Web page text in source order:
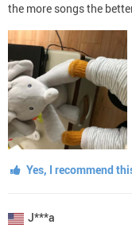
the more songs the
Yes, I recommend
J***a